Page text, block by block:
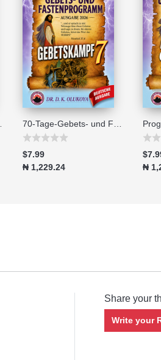
$7.99
₦ 1,229.24
₦
Share your
Write your